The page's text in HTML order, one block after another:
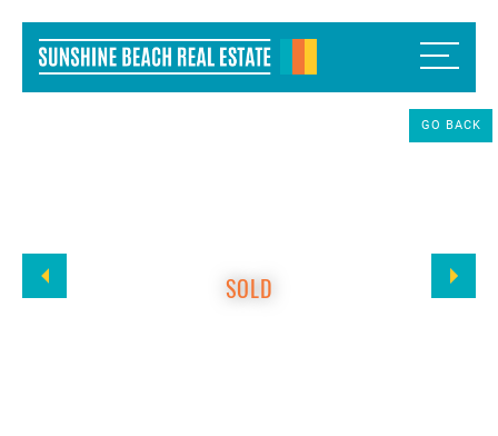
SOLD
GO BACK